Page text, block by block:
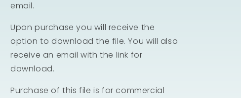
email.
Upon purchase you will receive the
option to download the file. You will also
receive an email with the link for
download.
Purchase of this file is for commercial